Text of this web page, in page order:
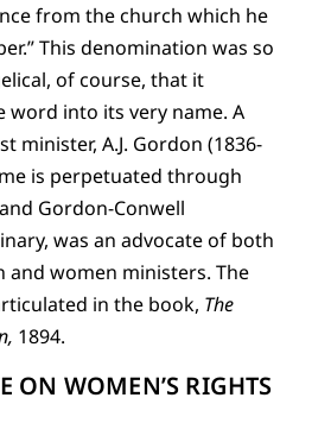
from the church which he
This denomination was so
of course, that it
word into its very name. A
minister, A.J. Gordon (1836-
is perpetuated through
Gordon-Conwell
was an advocate of both
and women ministers. The
in the book, The
1894.
ON WOMEN’S RIGHTS